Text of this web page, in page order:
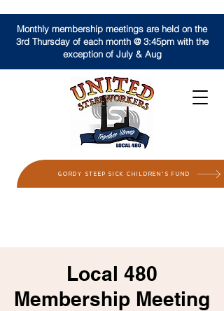
GORDY STEEP SICK CHILDREN'S FUND
Monthly membership meetings are held on the
3rd Thursday of each month @ 3:45pm with the
exception of July & Aug
Local 480
Membership Meeting